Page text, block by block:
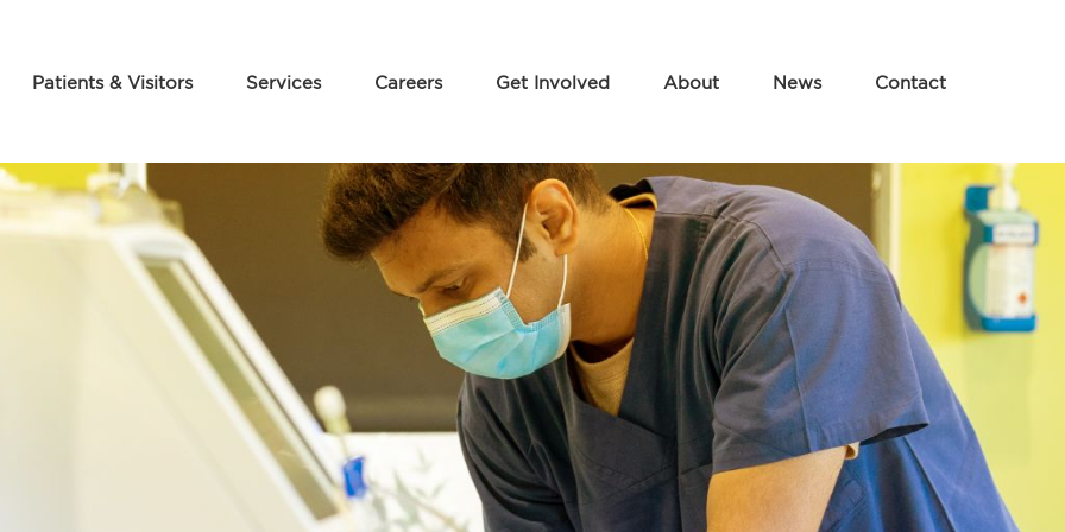
Patients & Visitors Services Careers Get Involved About News Contact